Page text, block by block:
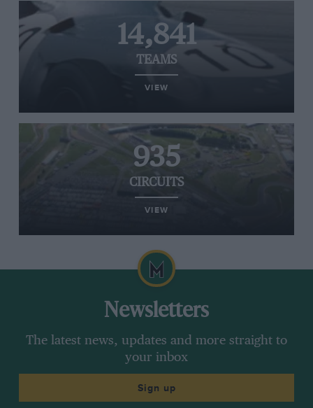
14,841
TEAMS
VIEW
935
CIRCUITS
VIEW
Newsletters
The latest news, updates and more straight to
your inbox
Sign up